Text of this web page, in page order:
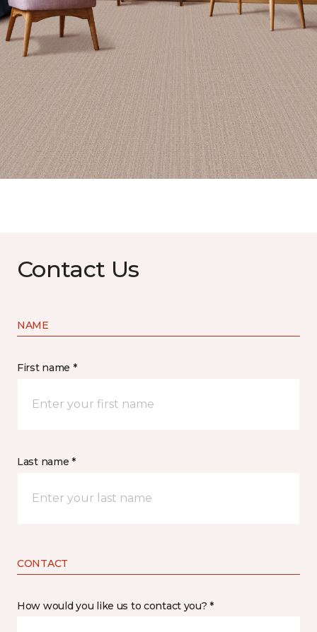
Contact Us
NAME
First name *
Last name *
CONTACT
How would you like us to contact you? *